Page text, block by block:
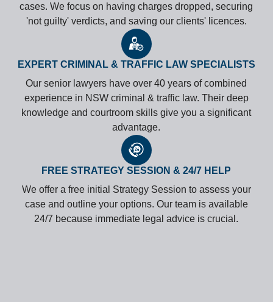
cases. We focus on having charges dropped, securing
'not guilty' verdicts, and saving our clients' licences.
EXPERT CRIMINAL & TRAFFIC LAW SPECIALISTS
Our senior lawyers have over 40 years of combined
experience in NSW criminal & traffic law. Their deep
knowledge and courtroom skills give you a significant
advantage.
FREE STRATEGY SESSION & 24/7 HELP
We offer a free initial Strategy Session to assess your
case and outline your options. Our team is available
24/7 because immediate legal advice is crucial.